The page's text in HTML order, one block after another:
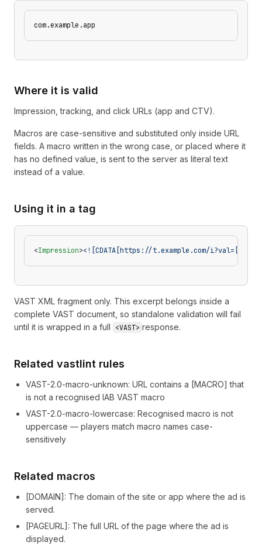
com.example.app
Where it is valid
Impression, tracking, and click URLs (app and CTV).
Macros are case-sensitive and substituted only inside URL
fields. A macro written in the wrong case, or placed where it
has no defined value, is sent to the server as literal text
instead of a value.
Using it in a tag
<Impression><![CDATA[https://t.example.com/
VAST XML fragment only. This excerpt belongs inside a
complete VAST document, so standalone validation will fail
until it is wrapped in a full
<VAST> response.
Related vastlint rules
VAST-2.0-macro-unknown: URL contains a [MACRO] that
is not a recognised IAB VAST macro
VAST-2.0-macro-lowercase: Recognised macro is not
uppercase — players match macro names case-
sensitively
Related macros
[DOMAIN] : The domain of the site or app where the ad is
served.
[PAGEURL] : The full URL of the page where the ad is
displayed.